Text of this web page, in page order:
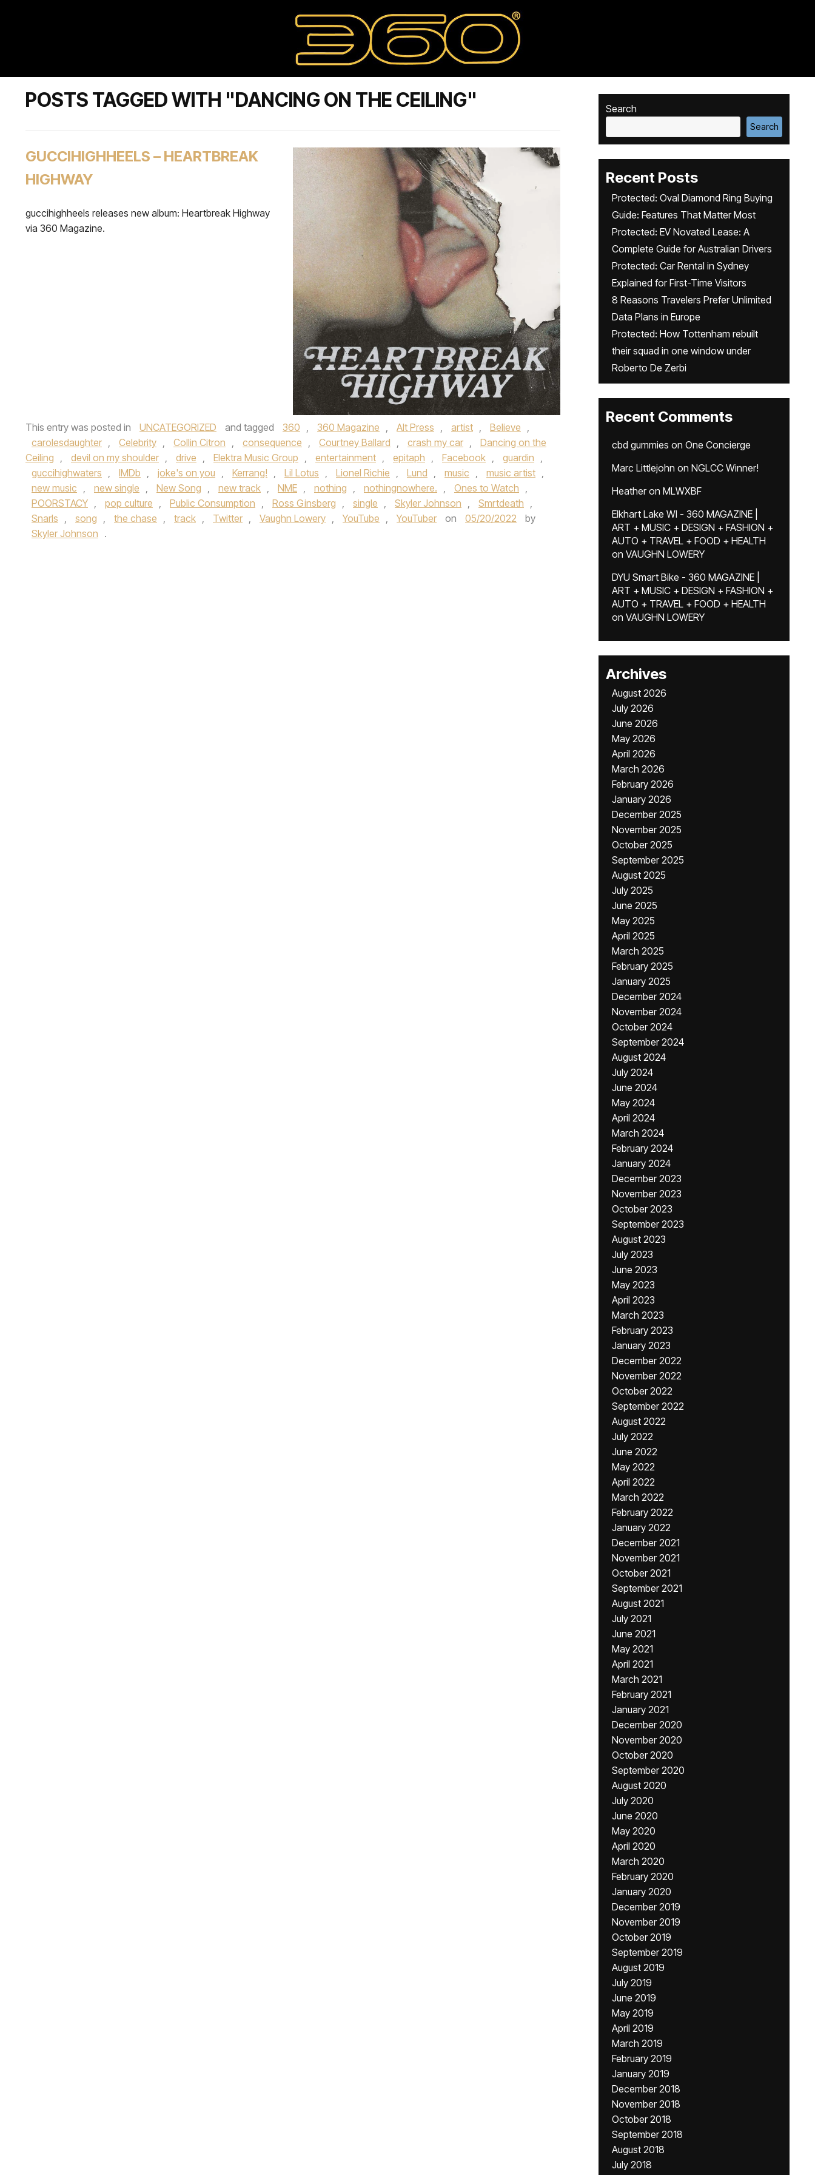
POSTS TAGGED WITH "DANCING ON THE CEILING"
GUCCIHIGHHEELS – HEARTBREAK
HIGHWAY
guccihighheels releases new album: Heartbreak Highway
via 360 Magazine.
This entry was posted in UNCATEGORIZED and tagged 360 , 360 Magazine , Alt Press , artist , Believe ,
carolesdaughter , Celebrity , Collin Citron , consequence , Courtney Ballard , crash my car ,
Dancing on the
Ceiling , devil on my shoulder , drive , Elektra Music Group , entertainment , epitaph , Facebook , guardin ,
guccihighwaters , IMDb , joke's on you , Kerrang! , Lil Lotus , Lionel Richie , Lund , music , music artist ,
new music , new single , New Song , new track , NME , nothing , nothingnowhere. , Ones to Watch ,
POORSTACY , pop culture , Public Consumption , Ross Ginsberg , single , Skyler Johnson , Smrtdeath ,
Snarls , song , the chase , track , Twitter , Vaughn Lowery , YouTube , YouTuber on 05/20/2022
by
Skyler Johnson .
Search
Search
Recent Posts
Protected: Oval Diamond Ring Buying
Guide: Features That Matter Most
Protected: EV Novated Lease: A
Complete Guide for Australian Drivers
Protected: Car Rental in Sydney
Explained for First-Time Visitors
8 Reasons Travelers Prefer Unlimited
Data Plans in Europe
Protected: How Tottenham rebuilt
their squad in one window under
Roberto De Zerbi
Recent Comments
cbd gummies on One Concierge
Marc Littlejohn on NGLCC Winner!
Heatheron MLWXBF
Elkhart Lake WI - 360 MAGAZINE |
ART + MUSIC + DESIGN + FASHION +
AUTO + TRAVEL + FOOD + HEALTH
on VAUGHN LOWERY
DYU Smart Bike - 360 MAGAZINE |
ART + MUSIC + DESIGN + FASHION +
AUTO + TRAVEL + FOOD + HEALTH
on VAUGHN LOWERY
Archives
August 2026
July 2026
June 2026
May 2026
April 2026
March 2026
February 2026
January 2026
December 2025
November 2025
October 2025
September 2025
August 2025
July 2025
June 2025
May 2025
April 2025
March 2025
February 2025
January 2025
December 2024
November 2024
October 2024
September 2024
August 2024
July 2024
June 2024
May 2024
April 2024
March 2024
February 2024
January 2024
December 2023
November 2023
October 2023
September 2023
August 2023
July 2023
June 2023
May 2023
April 2023
March 2023
February 2023
January 2023
December 2022
November 2022
October 2022
September 2022
August 2022
July 2022
June 2022
May 2022
April 2022
March 2022
February 2022
January 2022
December 2021
November 2021
October 2021
September 2021
August 2021
July 2021
June 2021
May 2021
April 2021
March 2021
February 2021
January 2021
December 2020
November 2020
October 2020
September 2020
August 2020
July 2020
June 2020
May 2020
April 2020
March 2020
February 2020
January 2020
December 2019
November 2019
October 2019
September 2019
August 2019
July 2019
June 2019
May 2019
April 2019
March 2019
February 2019
January 2019
December 2018
November 2018
October 2018
September 2018
August 2018
July 2018